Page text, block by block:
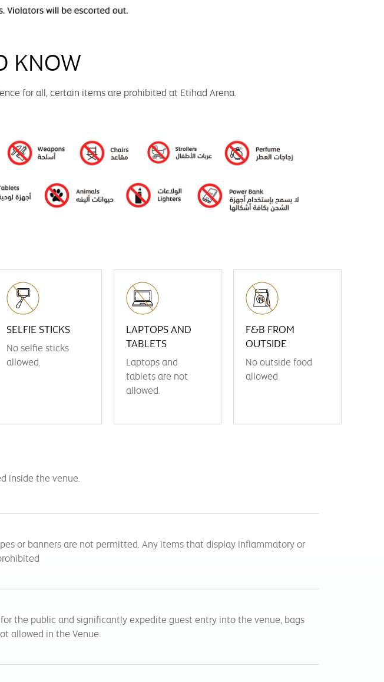
KNOW
for all, certain items are prohibited at Etihad Arena.
SELFIE STICKS
No selfie sticks
allowed.
LAPTOPS AND
TABLETS
Laptops and
tablets are not
allowed.
F&B FROM
OUTSIDE
No outside food
allowed
inside the venue.
or banners are not permitted. Any items that display inflammatory or
the public and significantly expedite guest entry into the venue, bags
allowed in the Venue.